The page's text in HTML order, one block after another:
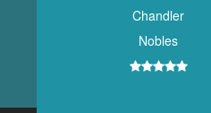
Chandler
Nobles